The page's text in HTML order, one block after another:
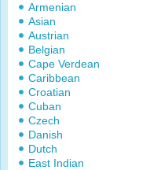
Armenian
Asian
Austrian
Belgian
Cape Verdean
Caribbean
Croatian
Cuban
Czech
Danish
Dutch
East Indian